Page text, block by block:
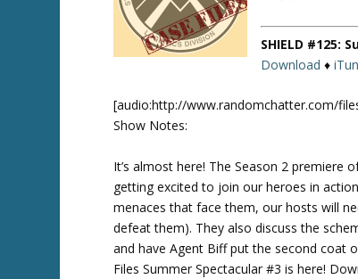
SHIELD #125:
Download ♦
[audio:http://www.randomchatter.com/
Show Notes:
It’s almost here! The Season 2 premiere
getting excited to join our heroes in
menaces that face them, our hosts will
defeat them). They also discuss the
and have Agent Biff put the second coat
Files Summer Spectacular #3 is here!